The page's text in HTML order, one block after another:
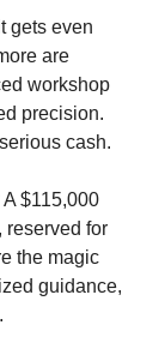
gets even
are
workshop
precision.
cash.
$115,000
reserved for
the magic
guidance,